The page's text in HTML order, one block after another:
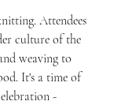
Attendees
culture of the
weaving to
It's a time of
-